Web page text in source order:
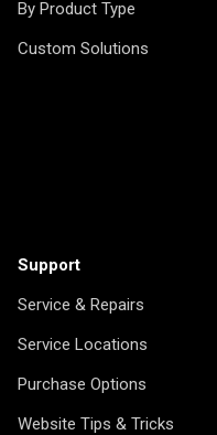
By Product Type
Custom Solutions
Support
Service & Repairs
Service Locations
Purchase Options
Website Tips & Tricks